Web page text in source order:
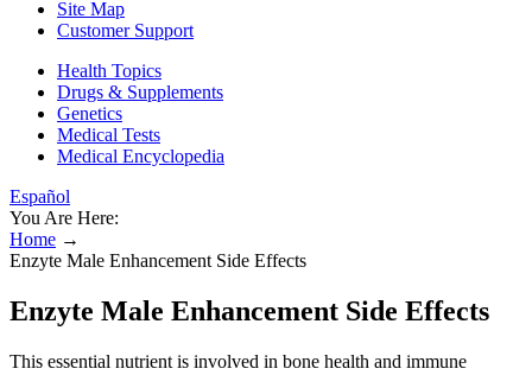
Site Map
Customer Support
Health Topics
Drugs & Supplements
Genetics
Medical Tests
Medical Encyclopedia
Español
You Are Here:
Home →
Enzyte Male Enhancement Side Effects
Enzyte Male Enhancement Side Effects
This essential nutrient is involved in bone health and immune